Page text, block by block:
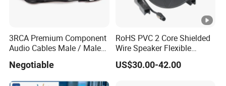
3RCA Premium Component
Audio Cables Male / Male
1.0m 2.0m 3.0m 4.0m 5.0m
Negotiable
RoHS PVC 2 Core Shielded
Wire Speaker Flexible
Signal Cable with Audio
Connector Speakon
US$30.00-42.00